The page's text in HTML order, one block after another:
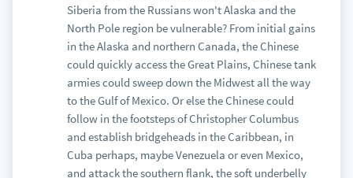
Siberia from the Russians won't Alaska and the
North Pole region be vulnerable? From initial gains
in the Alaska and northern Canada, the Chinese
could quickly access the Great Plains, Chinese tank
armies could sweep down the Midwest all the way
to the Gulf of Mexico. Or else the Chinese could
follow in the footsteps of Christopher Columbus
and establish bridgeheads in the Caribbean, in
Cuba perhaps, maybe Venezuela or even Mexico,
and attack the southern flank, the soft underbelly